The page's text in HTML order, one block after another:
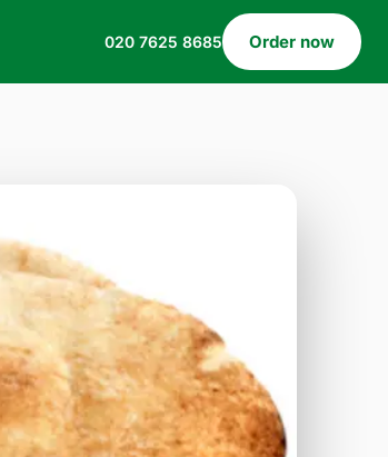
020 7625 8685 Order now